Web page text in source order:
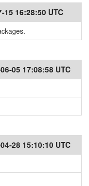
15 16:28:50 UTC
05 17:08:58 UTC
28 15:10:10 UTC